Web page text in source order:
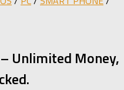
Unlimited Money,